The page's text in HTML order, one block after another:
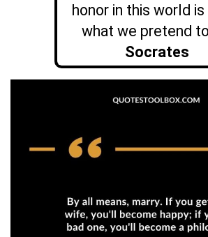
honor in this world
what we pretend
Socrates